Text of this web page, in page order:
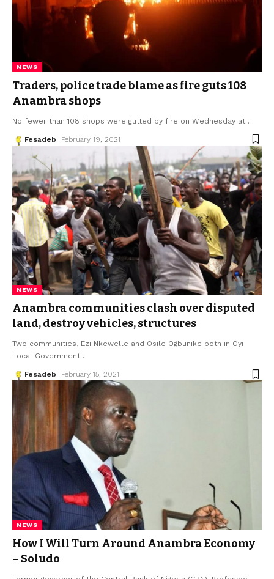
NEWS
Traders, police trade blame as fire guts 108
Anambra shops
No fewer than 108 shops were gutted by fire on Wednesday at…
Fesadeb February 19, 2021
NEWS
Anambra communities clash over disputed
land, destroy vehicles, structures
Two communities, Ezi Nkewelle and Osile Ogbunike both in Oyi
Local Government…
Fesadeb February 15, 2021
NEWS
How I Will Turn Around Anambra Economy
– Soludo